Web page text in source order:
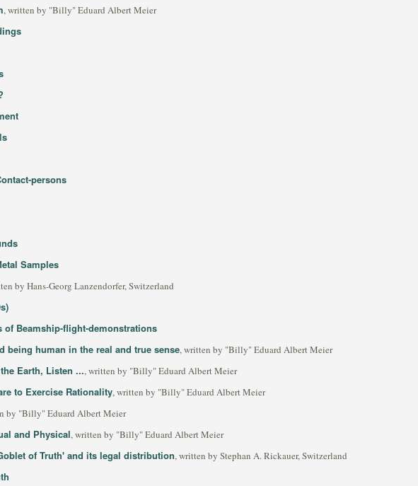
, written by "Billy" Eduard Albert Meier
persons
Samples
by Hans-Georg Lanzendorfer, Switzerland
of Beamship-flight-demonstrations
being human in the real and true sense, written by "Billy" Eduard Albert Meier
Earth, Listen ..., written by "Billy" Eduard Albert Meier
to Exercise Rationality, written by "Billy" Eduard Albert Meier
by "Billy" Eduard Albert Meier
and Physical, written by "Billy" Eduard Albert Meier
of Truth' and its legal distribution, written by Stephan A. Rickauer, Switzerland